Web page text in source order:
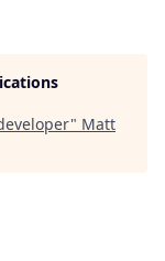
" Matt